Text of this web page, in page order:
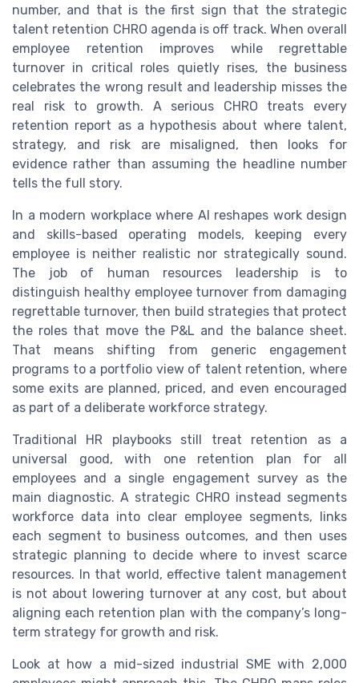
number, and that is the first sign that the strategic
talent retention CHRO agenda is off track. When overall
employee retention improves while regrettable
turnover in critical roles quietly rises, the business
celebrates the wrong result and leadership misses the
real risk to growth. A serious CHRO treats every
retention report as a hypothesis about where talent,
strategy, and risk are misaligned, then looks for
evidence rather than assuming the headline number
tells the full story.
In a modern workplace where AI reshapes work design
and skills-based operating models, keeping every
employee is neither realistic nor strategically sound.
The job of human resources leadership is to
distinguish healthy employee turnover from damaging
regrettable turnover, then build strategies that protect
the roles that move the P&L and the balance sheet.
That means shifting from generic engagement
programs to a portfolio view of talent retention, where
some exits are planned, priced, and even encouraged
as part of a deliberate workforce strategy.
Traditional HR playbooks still treat retention as a
universal good, with one retention plan for all
employees and a single engagement survey as the
main diagnostic. A strategic CHRO instead segments
workforce data into clear employee segments, links
each segment to business outcomes, and then uses
strategic planning to decide where to invest scarce
resources. In that world, effective talent management
is not about lowering turnover at any cost, but about
aligning each retention plan with the company’s long-
term strategy for growth and risk.
Look at how a mid-sized industrial SME with 2,000